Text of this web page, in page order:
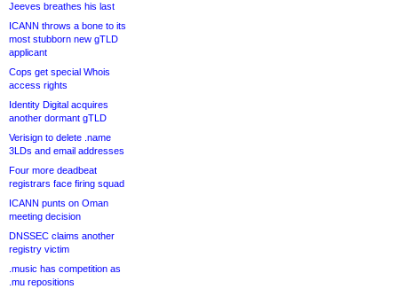
Jeeves breathes his last
ICANN throws a bone to its
most stubborn new gTLD
applicant
Cops get special Whois
access rights
Identity Digital acquires
another dormant gTLD
Verisign to delete .name
3LDs and email addresses
Four more deadbeat
registrars face firing squad
ICANN punts on Oman
meeting decision
DNSSEC claims another
registry victim
.music has competition as
.mu repositions